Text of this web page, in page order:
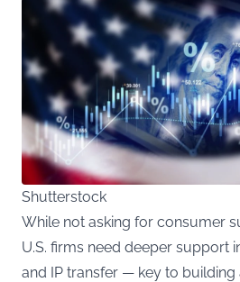
Shutterstock
While not asking for consumer
U.S. firms need deeper support
and IP transfer — key to